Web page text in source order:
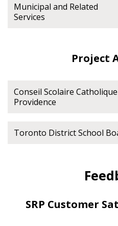
Municipal and Related
Services
Project
Conseil Scolaire Catholique
Providence
Toronto District School
SRP Customer